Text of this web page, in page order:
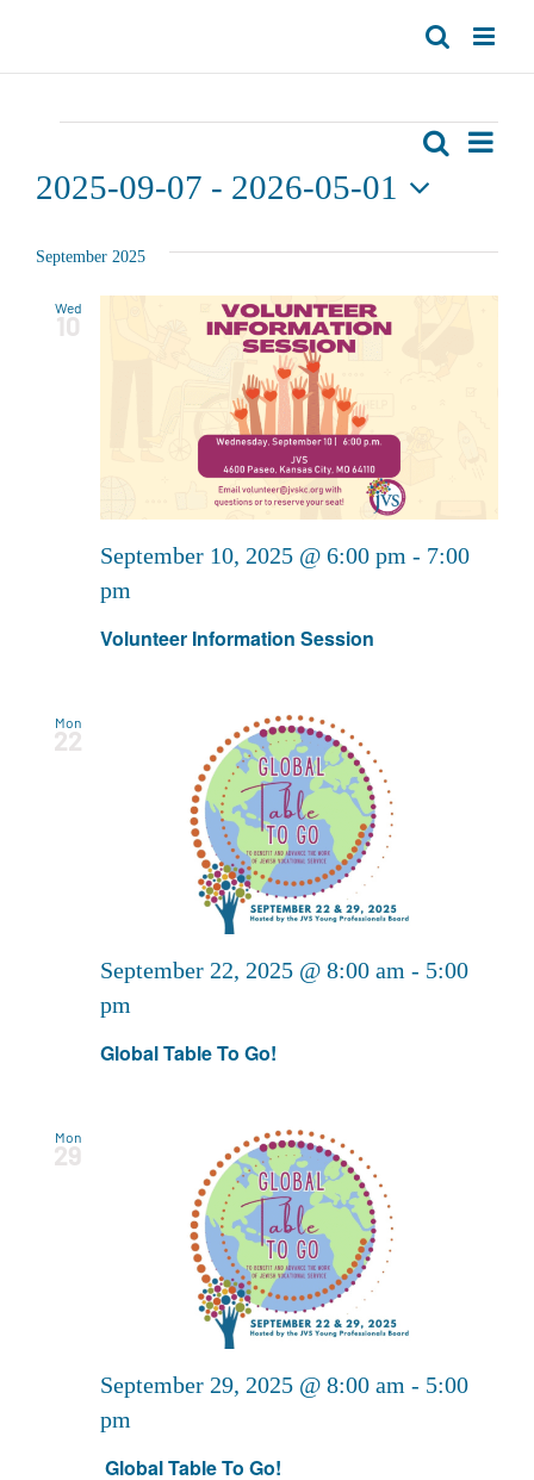
content
Events
and
Search
List
2025-09-07 - 2026-05-01
date.
September 2025
Wed
10
Volunteer Information Session
September 10, 2025 @ 6:00 pm - 7:00
pm
Mon
22
Global Table To Go!
September 22, 2025 @ 8:00 am - 5:00
pm
Mon
29
Global Table To Go!
September 29, 2025 @ 8:00 am - 5:00
pm